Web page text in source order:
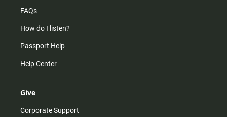
FAQs
How do I listen?
Passport Help
Help Center
Give
Corporate Support